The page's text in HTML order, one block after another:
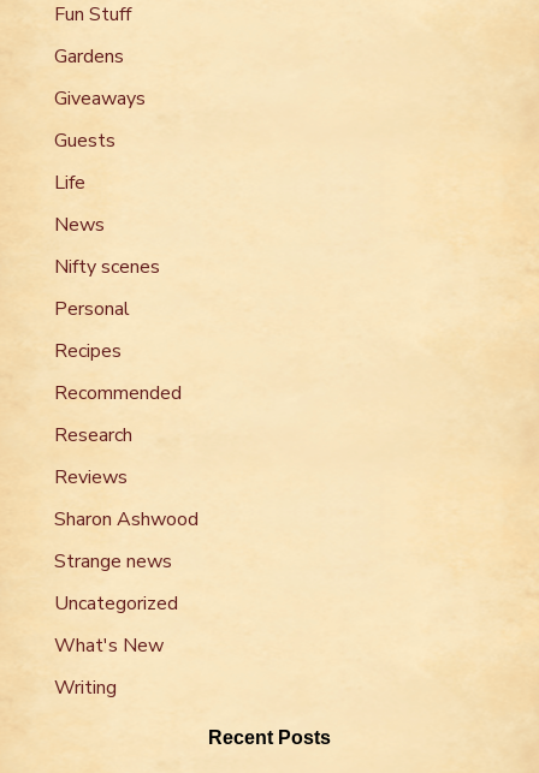
Fun Stuff
Gardens
Giveaways
Guests
Life
News
Nifty scenes
Personal
Recipes
Recommended
Research
Reviews
Sharon Ashwood
Strange news
Uncategorized
What's New
Writing
Recent Posts